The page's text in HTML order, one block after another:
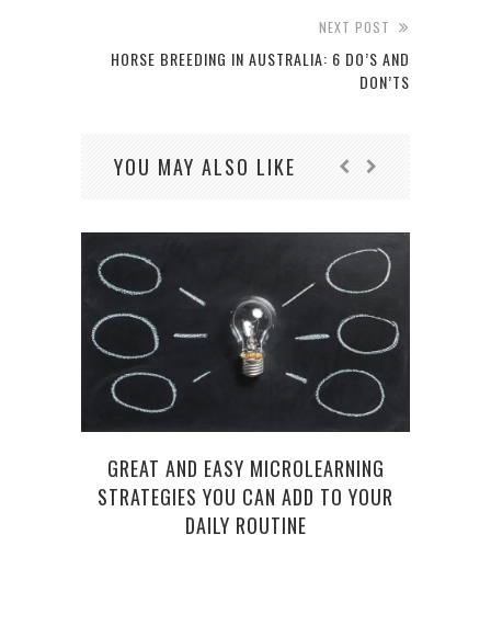
NEXT POST
HORSE BREEDING IN AUSTRALIA: 6 DO’S AND
DON’TS
YOU MAY ALSO LIKE
GREAT AND EASY MICROLEARNING
STRATEGIES YOU CAN ADD TO YOUR
DAILY ROUTINE